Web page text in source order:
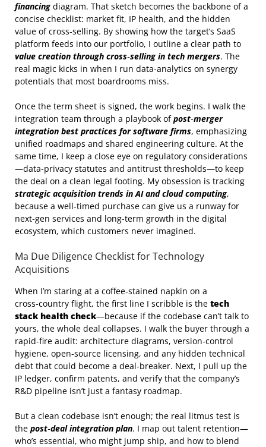
financing diagram. That sketch becomes the backbone of a
concise checklist: market fit, IP health, and the hidden
value of cross‑selling. By showing how the target’s SaaS
platform feeds into our portfolio, I outline a clear path to
value creation through cross‑selling in tech mergers. The
real magic kicks in when I run data‑analytics on synergy
potentials that most boardrooms miss.
Once the term sheet is signed, the work begins. I walk the
integration team through a playbook ofpost‑merger
integration best practices for software firms, emphasizing
unified roadmaps and shared engineering culture. At the
same time, I keep a close eye on regulatory considerations
—data‑privacy statutes and antitrust thresholds—to keep
the deal on a clean legal footing. My obsession is tracking
strategic acquisition trends in AI and cloud computing,
because a well‑timed purchase can give us a runway for
next‑gen services and long‑term growth in the digital
ecosystem, which customers never imagined.
Ma Due Diligence Checklist for Technology
Acquisitions
When I’m staring at a coffee‑stained napkin on a
cross‑country flight, the first line I scribble is the tech
stack health check—because if the codebase can’t talk to
yours, the whole deal collapses. I walk the buyer through a
rapid‑fire audit: architecture diagrams, version‑control
hygiene, open‑source licensing, and any hidden technical
debt that could become a deal‑breaker. Next, I pull up the
IP ledger, confirm patents, and verify that the company’s
R&D pipeline isn’t just a fantasy roadmap.
But a clean codebase isn’t enough; the real litmus test is
the post‑deal integration plan. I map out talent retention—
who’s essential, who might jump ship, and how to blend